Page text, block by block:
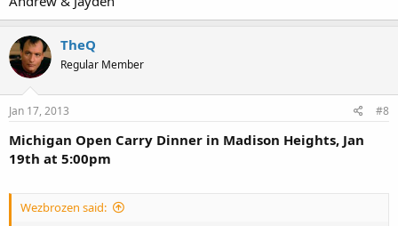
TheQ
Regular Member
Jan 17, 2013 #8
Michigan Open Carry Dinner in Madison Heights, Jan
19th at 5:00pm
Wezbrozen said: